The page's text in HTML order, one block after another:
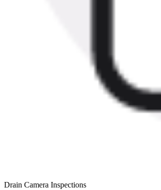
Drain Camera Inspections